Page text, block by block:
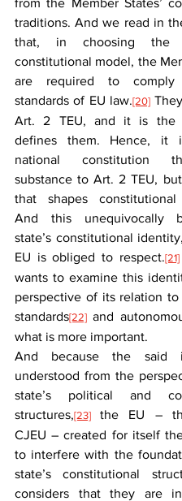
from the Member States’
traditions. And we read in
that, in choosing the
constitutional model, the
are required to
standards of EU law.[20]
Art. 2 TEU, and it is the
defines them. Hence, it
national constitution
substance to Art. 2 TEU,
that shapes constitutional
And this unequivocally
state’s constitutional
EU is obliged to respect.[21]
wants to examine this
perspective of its relation to
standards[22] and
what is more important.
And because the said
understood from the
state’s political and
structures,[23]
the EU –
CJEU – created for itself
to interfere with the
state’s constitutional
considers that they are